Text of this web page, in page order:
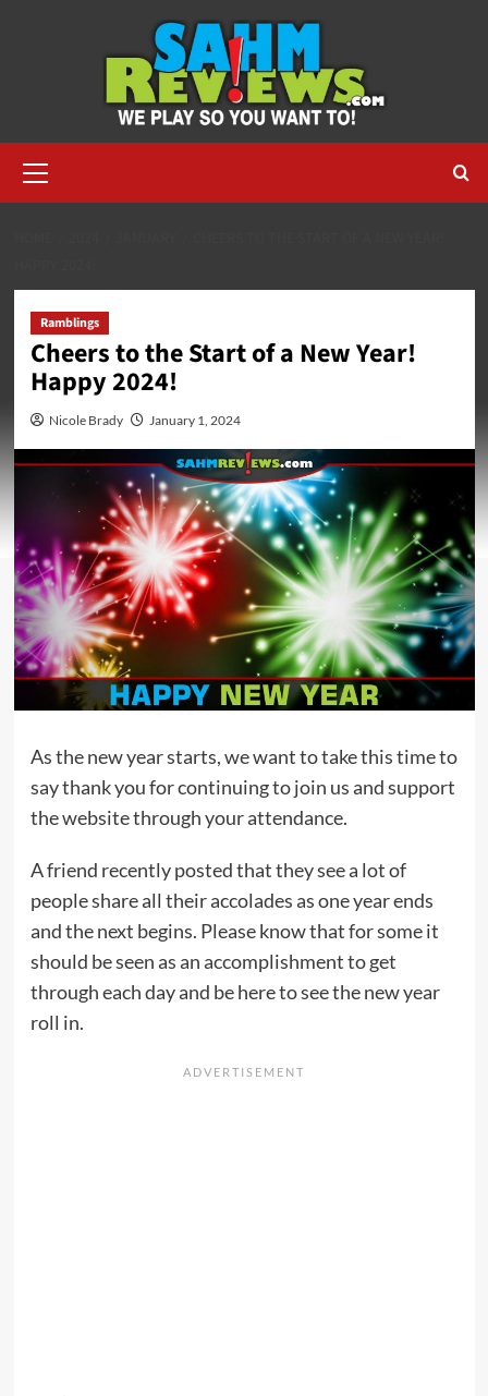
Menu
Ramblings
Cheers to the Start of a New Year!
Happy 2024!
Nicole Brady January 1, 2024
As the new year starts, we want to take this time to
say thank you for continuing to join us and support
the website through your attendance.
A friend recently posted that they see a lot of
people share all their accolades as one year ends
and the next begins. Please know that for some it
should be seen as an accomplishment to get
through each day and be here to see the new year
roll in.